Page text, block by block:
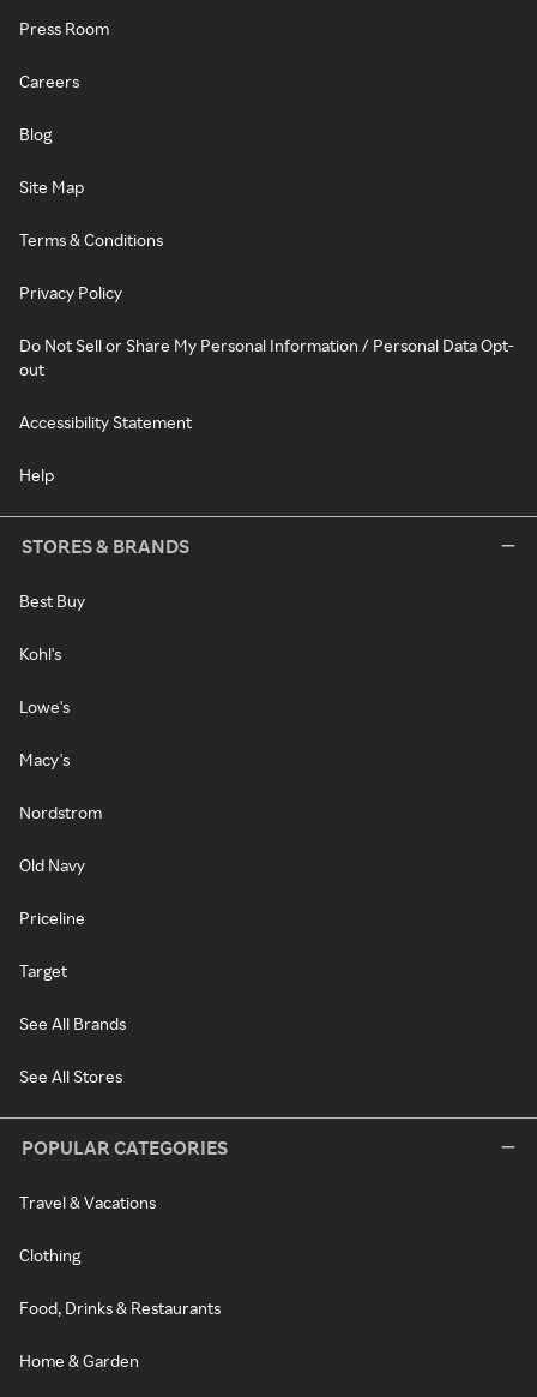
Press Room
Careers
Blog
Site Map
Terms & Conditions
Privacy Policy
Do Not Sell or Share My Personal Information / Personal Data Opt-
out
Accessibility Statement
Help
STORES & BRANDS
Best Buy
Kohl's
Lowe's
Macy's
Nordstrom
Old Navy
Priceline
Target
See All Brands
See All Stores
POPULAR CATEGORIES
Travel & Vacations
Clothing
Food, Drinks & Restaurants
Home & Garden